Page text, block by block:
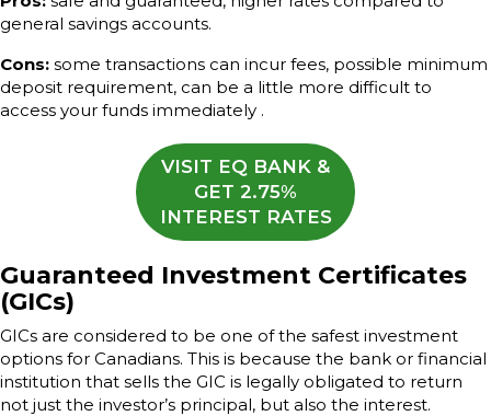
general savings accounts.
Cons: some transactions can incur fees, possible minimum
deposit requirement, can be a little more difficult to
access your funds immediately .
VISIT EQ BANK &
GET 2.75%
INTEREST RATES
Guaranteed Investment Certificates
(GICs)
GICs are considered to be one of the safest investment
options for Canadians. This is because the bank or financial
institution that sells the GIC is legally obligated to return
not just the investor’s principal, but also the interest.